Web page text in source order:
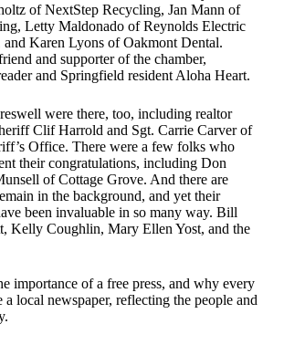
of NextStep Recycling, Jan Mann of
Letty Maldonado of Reynolds Electric
Karen Lyons of Oakmont Dental.
and supporter of the chamber,
and Springfield resident Aloha Heart.
were there, too, including realtor
Clif Harrold and Sgt. Carrie Carver of
Office. There were a few folks who
their congratulations, including Don
of Cottage Grove. And there are
in the background, and yet their
been invaluable in so many way. Bill
Kelly Coughlin, Mary Ellen Yost, and the
importance of a free press, and why every
a local newspaper, reflecting the people and